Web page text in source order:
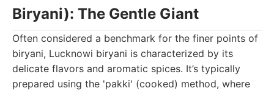
Biryani): The Gentle Giant
Often considered a benchmark for the finer points of
biryani, Lucknowi biryani is characterized by its
delicate flavors and aromatic spices. It’s typically
prepared using the 'pakki' (cooked) method, where